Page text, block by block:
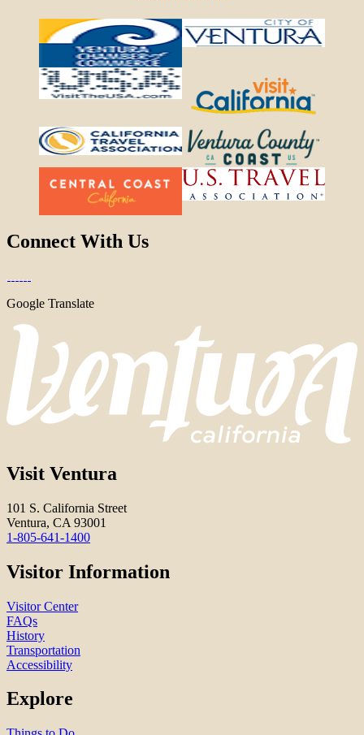
Connect With Us
Google Translate
Visit Ventura
101 S. California Street
Ventura, CA 93001
1-805-641-1400
Visitor Information
Visitor Center
FAQs
History
Transportation
Accessibility
Explore